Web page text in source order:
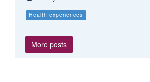
Health experiences
More posts